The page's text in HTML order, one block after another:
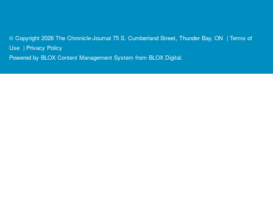
© Copyright 2026 The Chronicle-Journal 75 S. Cumberland Street, Thunder Bay, ON | Terms of
Use | Privacy Policy
Powered by BLOX Content Management System from BLOX Digital